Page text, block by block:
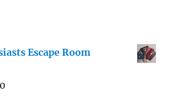
Escape Room